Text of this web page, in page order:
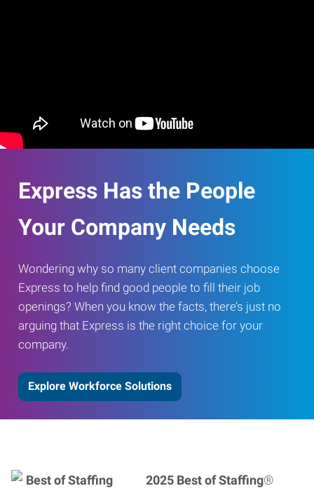
Express Has the People
Your Company Needs
Wondering why so many client companies choose
Express to help find good people to fill their job
openings? When you know the facts, there’s just no
arguing that Express is the right choice for your
company.
Explore Workforce Solutions
2025 Best of Staffing®